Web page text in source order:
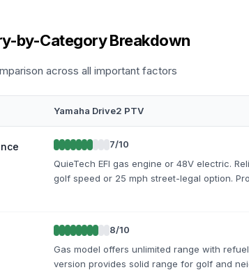
by-Category Breakdown
across all important factors
Yamaha Drive2 PTV
7/10
QuieTech EFI gas engine or 48V electric.
golf speed or 25 mph street-legal option.
8/10
Gas model offers unlimited range with
version provides solid range for golf and